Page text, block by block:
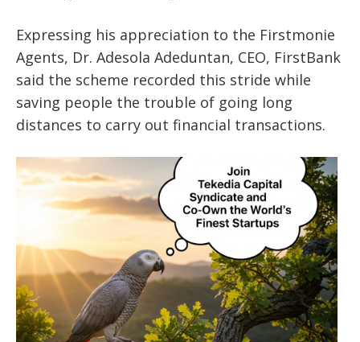
Expressing his appreciation to the Firstmonie
Agents, Dr. Adesola Adeduntan, CEO, FirstBank
said the scheme recorded this stride while
saving people the trouble of going long
distances to carry out financial transactions.